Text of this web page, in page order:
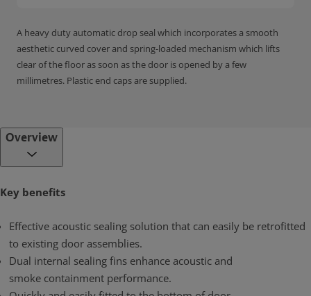
A heavy duty automatic drop seal which incorporates a smooth
aesthetic curved cover and spring-loaded mechanism which lifts
clear of the floor as soon as the door is opened by a few
millimetres. Plastic end caps are supplied.
Overview
Key benefits
Effective acoustic sealing solution that can easily be retrofitted
to existing door assemblies.
Dual internal sealing fins enhance acoustic and
smoke containment performance.